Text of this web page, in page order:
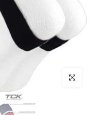
Click to